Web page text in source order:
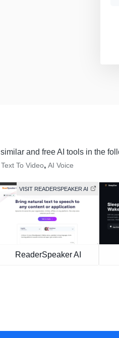
and free AI tools in the
To Video, AI Voice
VISIT READERSPEAKER AI
ReaderSpeaker AI